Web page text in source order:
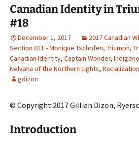
Canadian Identity in
#18
December 1, 2017 2017 Canadian
Section 011 - Monique Tschofen, Triumph,
Canadian Identity, Captain Wonder,
Nelvana of the Northern Lights, Racialization
gdizon
© Copyright 2017 Gillian Dizon,
Introduction